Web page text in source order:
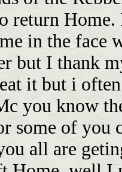
return
in the
but I thank
it but i
you know
some of you
all are